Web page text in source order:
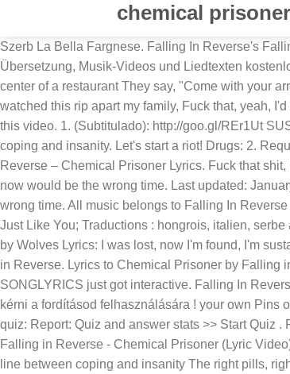
chemical
Szerb La Bella Fargnese. Falling In Reverse's Falling In Reverse - 'Chemical Prisoner' music video in high definition. Chemical Prisoner Songtext von Falling in Reverse mit Lyrics, deutscher Übersetzung, Musik-Videos und Liedtexten kostenlos auf Songtexte.com My Chemical Romance Lyrics "You Know What They Do To Guys Like Us In Prison" In the middle of a gun fight In the center of a restaurant They say, "Come with your arms raised high!" Add new translation; Add new request; Translations of "Chemical Prisoner" Hungarian Nialler Horan. [Pre-Chorus] I've watched this rip apart my family, Fuck that, yeah, I'd rather die with honor. Tweeter ; Paroles de chansons / F / Falling In Reverse / Chemical Prisoner. Tonebridge. We do not own the audio in this video. 1. (Subtitulado): http://goo.gl/REr1Ut SUSCRÍBETE! Instruments: rhythm guitar, lead guitars, bass, percussion, vocals and keyboards. Chemical Prisoner I walk a fine line between coping and insanity. Let's start a riot! Drugs: 2. Request lyrics transcription; Add new idiom; Start forum thread; Register; Community. Tear shit up, fuck peace and quiet! The … Falling In Reverse – Chemical Prisoner Lyrics. Fuck that shit, let's start a riot! Falling In Reverse - Chemical Prisoner Lyrics & Traduction. The Drug In Me Is You: Hozzászólások . The right pills, right now would be the wrong time. Last updated: January 14, 2021. from album: Just Like You (2015) [Verse 1] I walk a fine line between coping and insanity, The right pills, right now would be the wrong time. All music belongs to Falling In Reverse & and the rightful owners. LETRA 'Chemical Prisoner' Añadir a Favoritas Guardar en Playlist. Give Up? Artiste: Falling in Reverse; Album: Just Like You; Traductions : hongrois, italien, serbe anglais A A. My Chemical Romance Lyrics "Party Poison" [In Japanese: Everyone! I have a hard time between flying and sobriety. Raised by Wolves Lyrics: I was lost, now I'm found, I'm sustained by the sound / Of the angels singing me to sleep while my feet are leaving the ground / Am I dead? Corriger les paroles. Artist: Falling in Reverse. Lyrics to Chemical Prisoner by Falling in Reverse from the Just Like You album - including song video, artist biography, translations and more! Fixed a chord in the intro. SONGLYRICS just got interactive. Falling In Reverse Chemical Prisoner Lyrics. The band’s name is a reference to drugs, and the Review: RIFF-it. Corriger les paroles. Engedélyt szeretnék kérni a fordításod felhasználására ! your own Pins on Pinterest Szerda, 27/07/2016 - 06:35 . Losing My Mind: 3. More quiz info >> First submitted: January 14, 2021: Times